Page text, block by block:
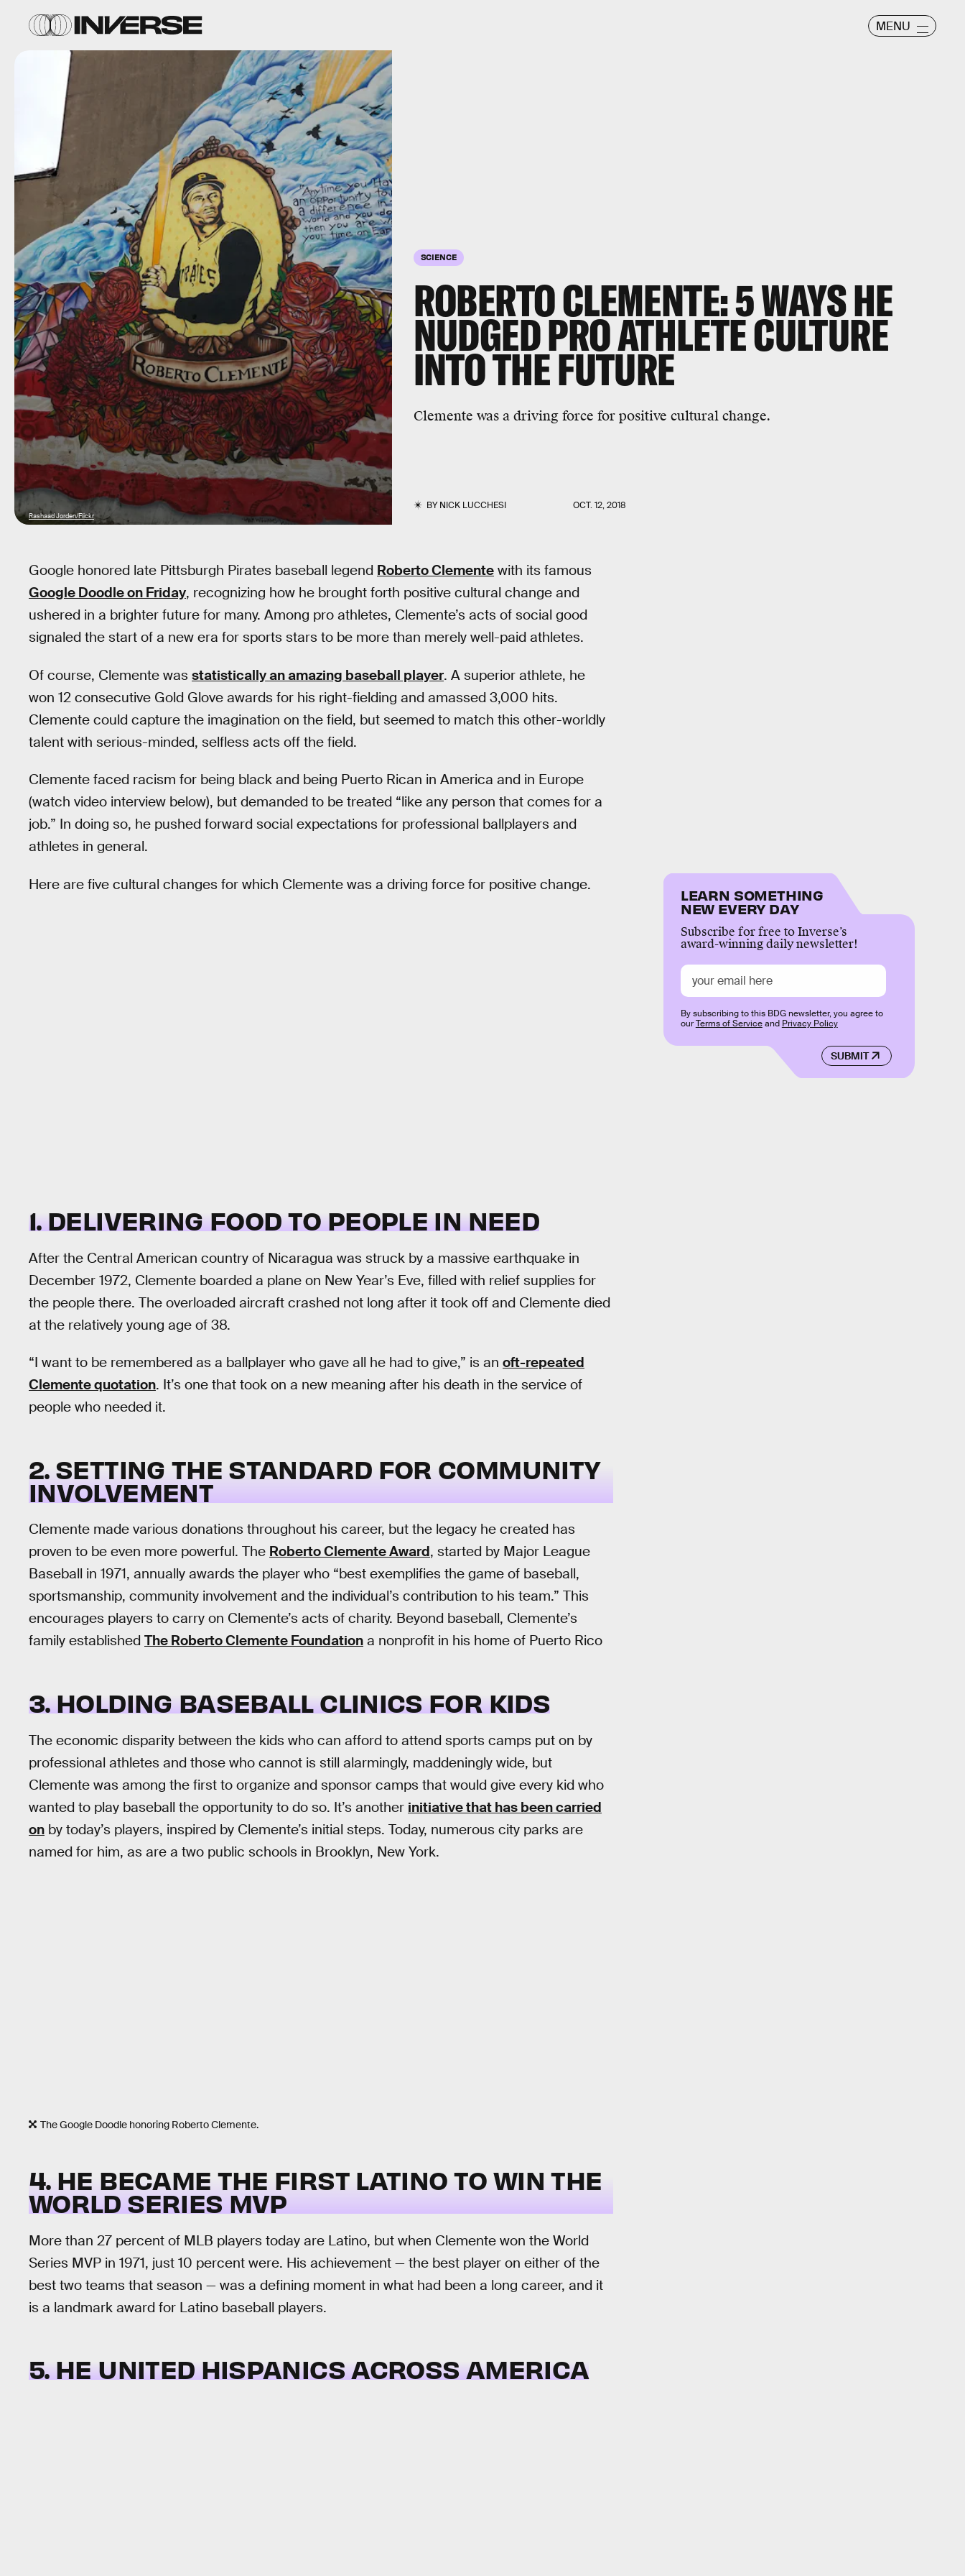
MENU
SCIENCE
ROBERTO CLEMENTE: 5 WAYS HE
NUDGED PRO ATHLETE CULTURE
INTO THE FUTURE
Clemente was a driving force for positive cultural change.
BYNICK LUCCHESI OCT. 12, 2018
Rashaad Jorden/Flickr
Google honored late Pittsburgh Pirates baseball legend Roberto Clemente with its famous
Google Doodle on Friday, recognizing how he brought forth positive cultural change and
ushered in a brighter future for many. Among pro athletes, Clemente’s acts of social good
signaled the start of a new era for sports stars to be more than merely well-paid athletes.
Of course, Clemente was statistically an amazing baseball player. A superior athlete, he
won 12 consecutive Gold Glove awards for his right-fielding and amassed 3,000 hits.
Clemente could capture the imagination on the field, but seemed to match this other-worldly
talent with serious-minded, selfless acts off the field.
Clemente faced racism for being black and being Puerto Rican in America and in Europe
(watch video interview below), but demanded to be treated “like any person that comes for a
job.” In doing so, he pushed forward social expectations for professional ballplayers and
athletes in general.
Here are five cultural changes for which Clemente was a driving force for positive change.
1. DELIVERING FOOD TO PEOPLE IN NEED
After the Central American country of Nicaragua was struck by a massive earthquake in
December 1972, Clemente boarded a plane on New Year’s Eve, filled with relief supplies for
the people there. The overloaded aircraft crashed not long after it took off and Clemente died
at the relatively young age of 38.
“I want to be remembered as a ballplayer who gave all he had to give,” is an oft-repeated
Clemente quotation. It’s one that took on a new meaning after his death in the service of
people who needed it.
2. SETTING THE STANDARD FOR COMMUNITY
INVOLVEMENT
Clemente made various donations throughout his career, but the legacy he created has
proven to be even more powerful. The Roberto Clemente Award, started by Major League
Baseball in 1971, annually awards the player who “best exemplifies the game of baseball,
sportsmanship, community involvement and the individual’s contribution to his team.” This
encourages players to carry on Clemente’s acts of charity. Beyond baseball, Clemente’s
family established The Roberto Clemente Foundation a nonprofit in his home of Puerto Rico
3. HOLDING BASEBALL CLINICS FOR KIDS
The economic disparity between the kids who can afford to attend sports camps put on by
professional athletes and those who cannot is still alarmingly, maddeningly wide, but
Clemente was among the first to organize and sponsor camps that would give every kid who
wanted to play baseball the opportunity to do so. It’s another initiative that has been carried
on by today’s players, inspired by Clemente’s initial steps. Today, numerous city parks are
named for him, as are a two public schools in Brooklyn, New York.
The Google Doodle honoring Roberto Clemente.
4. HE BECAME THE FIRST LATINO TO WIN THE
WORLD SERIES MVP
More than 27 percent of MLB players today are Latino, but when Clemente won the World
Series MVP in 1971, just 10 percent were. His achievement — the best player on either of the
best two teams that season — was a defining moment in what had been a long career, and it
is a landmark award for Latino baseball players.
5. HE UNITED HISPANICS ACROSS AMERICA
LEARN SOMETHING
NEW EVERY DAY
Subscribe for free to Inverse’s
award-winning daily newsletter!
SUBMIT
By subscribing to this BDG newsletter, you agree to
ourTerms of Serviceand Privacy Policy